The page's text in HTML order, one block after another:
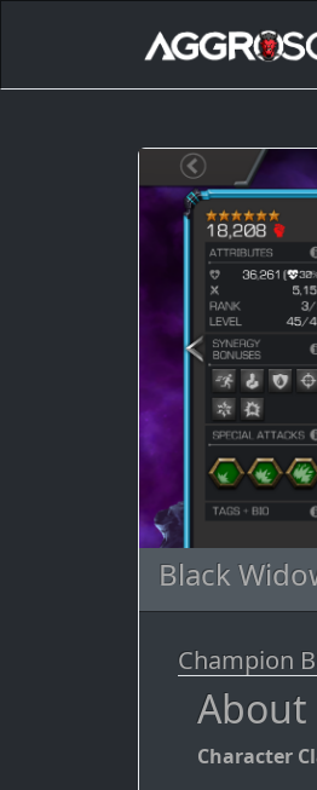
Black
Champion
About
Character